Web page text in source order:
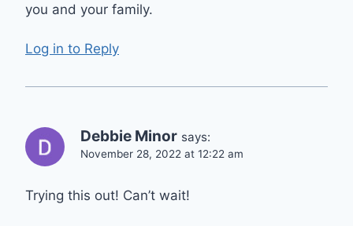
you and your family.
Log in to Reply
Debbie Minor says:
November 28, 2022 at 12:22 am
Trying this out! Can’t wait!